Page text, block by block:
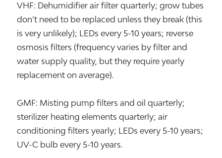
VHF: Dehumidifier air filter quarterly; grow tubes
don’t need to be replaced unless they break (this
is very unlikely); LEDs every 5-10 years; reverse
osmosis filters (frequency varies by filter and
water supply quality, but they require yearly
replacement on average).
GMF: Misting pump filters and oil quarterly;
sterilizer heating elements quarterly; air
conditioning filters yearly; LEDs every 5-10 years;
UV-C bulb every 5-10 years.